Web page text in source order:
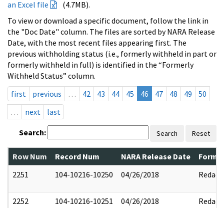
an Excel file
(4.7MB).
To view or download a specific document, follow the link in
the "Doc Date" column. The files are sorted by NARA Release
Date, with the most recent files appearing first. The
previous withholding status (i.e., formerly withheld in part or
formerly withheld in full) is identified in the “Formerly
Withheld Status” column.
first
previous … 42 43 44 45 46 47 48 49
50
…
next last
Search: Search Reset
Row Num Record Num NARA Release Date
2251
104-10216-10250 04/26/2018 Redact
2252 104-10216-10251 04/26/2018 Redact